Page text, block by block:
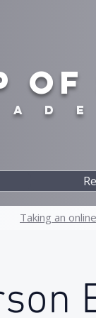
OF
A D E
Taking an